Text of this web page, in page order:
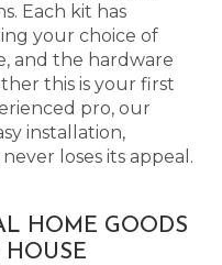
Each kit has
your choice of
and the hardware
this is your first
pro, our
installation,
loses its appeal.
HOME GOODS
HOUSE